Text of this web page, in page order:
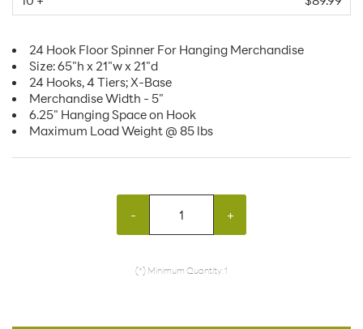
24 Hook Floor Spinner For Hanging Merchandise
Size: 65"h x 21"w x 21"d
24 Hooks, 4 Tiers; X-Base
Merchandise Width - 5"
6.25" Hanging Space on Hook
Maximum Load Weight @ 85 lbs
- +
(*) Minimum Quantity: 1